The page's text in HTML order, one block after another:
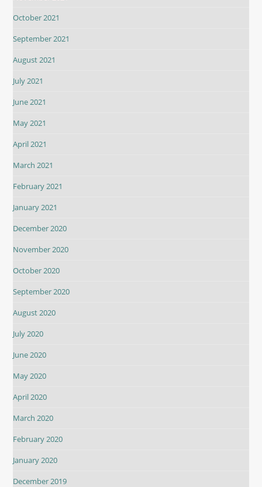
October 2021
September 2021
August 2021
July 2021
June 2021
May 2021
April 2021
March 2021
February 2021
January 2021
December 2020
November 2020
October 2020
September 2020
August 2020
July 2020
June 2020
May 2020
April 2020
March 2020
February 2020
January 2020
December 2019